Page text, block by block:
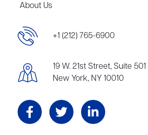
About Us
+1 (212) 765-6900
19 W. 21st Street, Suite 501
New York, NY 10010